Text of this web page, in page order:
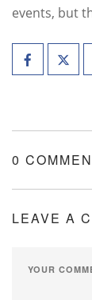
events, but
0
LEAVE A